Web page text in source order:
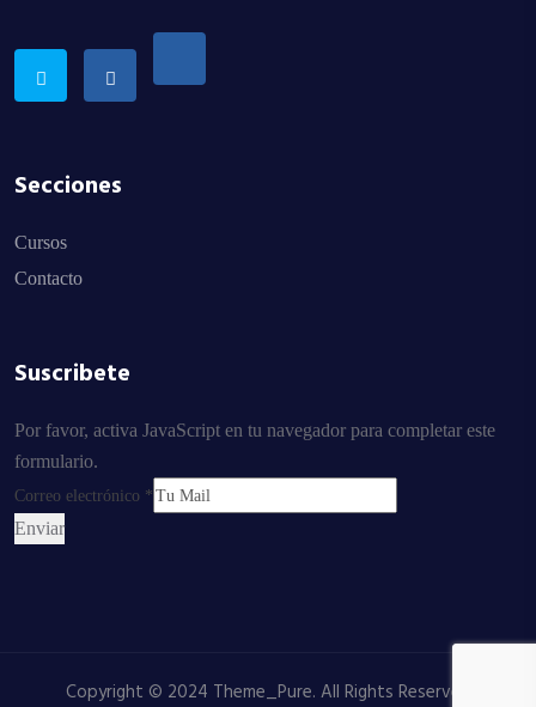
Secciones
Cursos
Contacto
Suscribete
Por favor, activa JavaScript en tu navegador para completar este
formulario.
Correo electrónico *
Enviar
Copyright © 2024 Theme_Pure. All Rights Reserved